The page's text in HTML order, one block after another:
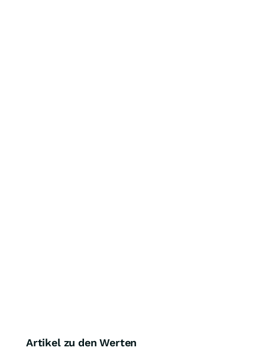
Artikel zu den Werten